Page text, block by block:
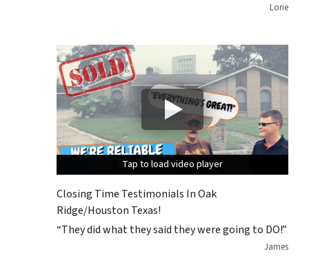
Lorie
Tap to load video player
Tap to load video player
Tap to load video player
Closing Time Testimonials In Oak
Ridge/Houston Texas!
“They did what they said they were going to DO!”
James